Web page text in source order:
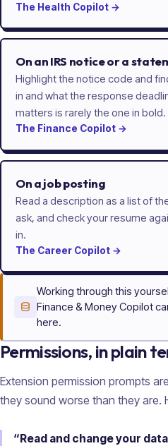
The Health Copilot →
On an IRS notice or a
Highlight the notice code and
in and what the response
matters is rarely the one in bold.
The Finance Copilot →
On a job posting
Read a description as a list of
ask, and check your resume
in.
The Career Copilot →
Working through this
Finance & Money Copilot
here.
Permissions, in plain
Extension permission prompts
they sound worse than they are.
“Read and change your